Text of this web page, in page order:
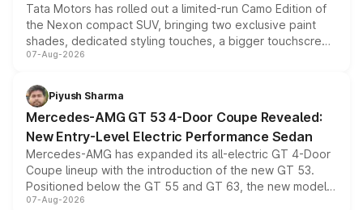
Tata Motors has rolled out a limited-run Camo Edition of
the Nexon compact SUV, bringing two exclusive paint
shades, dedicated styling touches, a bigger touchscreen
and a built-in dashcam, while keeping the existing range
choices unchanged across the model lineup for buyers.
07-Aug-2026
Piyush Sharma
Mercedes-AMG GT 53 4-Door Coupe Revealed:
New Entry-Level Electric Performance Sedan
Mercedes-AMG has expanded its all-electric GT 4-Door
Coupe lineup with the introduction of the new GT 53.
Positioned below the GT 55 and GT 63, the new model
combines dual-motor all-wheel drive, a high-performance
07-Aug-2026